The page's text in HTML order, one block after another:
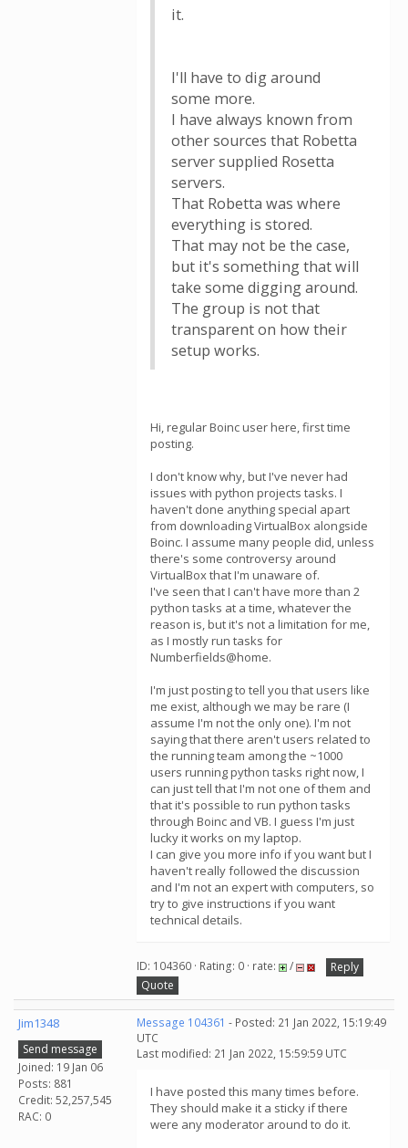
it.
I'll have to dig around
some more.
I have always known from
other sources that Robetta
server supplied Rosetta
servers.
That Robetta was where
everything is stored.
That may not be the case,
but it's something that will
take some digging around.
The group is not that
transparent on how their
setup works.
Hi, regular Boinc user here, first time
posting.
I don't know why, but I've never had
issues with python projects tasks. I
haven't done anything special apart
from downloading VirtualBox alongside
Boinc. I assume many people did, unless
there's some controversy around
VirtualBox that I'm unaware of.
I've seen that I can't have more than 2
python tasks at a time, whatever the
reason is, but it's not a limitation for me,
as I mostly run tasks for
Numberfields@home.
I'm just posting to tell you that users like
me exist, although we may be rare (I
assume I'm not the only one). I'm not
saying that there aren't users related to
the running team among the ~1000
users running python tasks right now, I
can just tell that I'm not one of them and
that it's possible to run python tasks
through Boinc and VB. I guess I'm just
lucky it works on my laptop.
I can give you more info if you want but I
haven't really followed the discussion
and I'm not an expert with computers, so
try to give instructions if you want
technical details.
ID: 104360 · Rating: 0 · rate: /
Reply
Quote
Jim1348
Send message
Joined: 19 Jan 06
Posts: 881
Credit: 52,257,545
RAC: 0
Message 104361 - Posted: 21 Jan 2022, 15:19:49
UTC
Last modified: 21 Jan 2022, 15:59:59 UTC
I have posted this many times before.
They should make it a sticky if there
were any moderator around to do it.